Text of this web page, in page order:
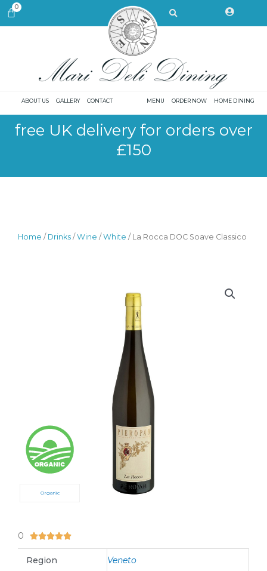
Skip0CART Search
ABOUT US GALLERY CONTACT MENU ORDER NOW HOME DINING
free UK delivery for orders over
£150
Home / Drinks /Wine /White / La Rocca DOC Soave Classico
Organic
0 5/5
Region Veneto